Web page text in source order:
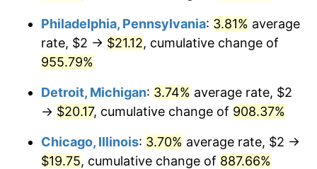
1997 $10.49 2.29%
1998 $10.65
1999 $10.89 2.21%
$11.25 3.36%
2001 $11.58 2.85%
Philadelphia, Pennsylvania: 3.81% average
rate, $2 → $21.12, cumulative change of
955.79%
Detroit, Michigan: 3.74% average rate, $2
→ $20.17, cumulative change of 908.37%
Chicago, Illinois: 3.70% average rate, $2 →
$19.75, cumulative change of 887.66%